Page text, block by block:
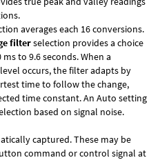
averages each 16 conversions.
filterselection provides a choice
to 9.6 seconds. When a
occurs, the filter adapts by
time to follow the change,
time constant. An Auto setting
based on signal noise.
captured. These may be
command or control signal at